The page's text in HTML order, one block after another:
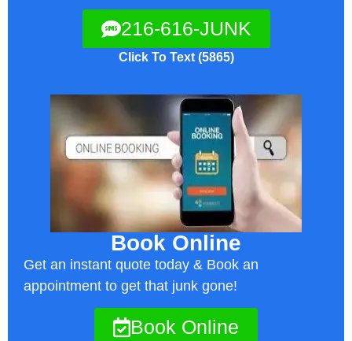
216-616-JUNK
Click To Text (5865)
Book Online
Get an instant quote today & Book an
appointment to get that junk gone!
Book Online